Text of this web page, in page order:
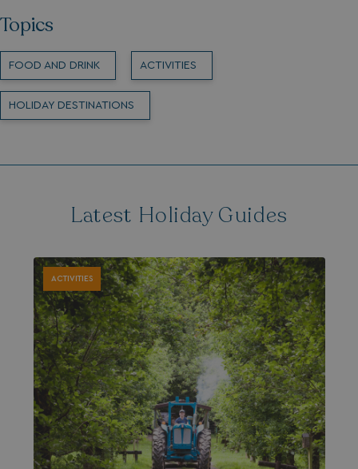
Topics
FOOD AND DRINK ACTIVITIES
HOLIDAY DESTINATIONS
Latest Holiday Guides
ACTIVITIES